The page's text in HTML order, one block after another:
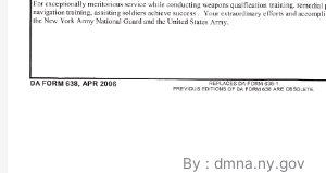
By : dmna.ny.gov